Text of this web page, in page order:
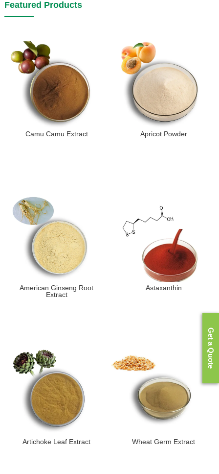
Featured Products
Camu Camu Extract Apricot Powder
American Ginseng Root
Extract
Astaxanthin
Artichoke Leaf Extract Wheat Germ Extract
Get a Quote